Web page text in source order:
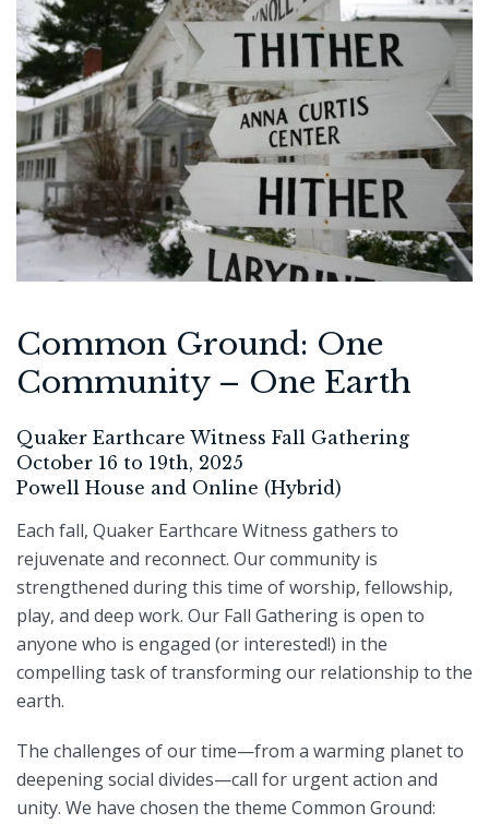
Common Ground: One
Community – One Earth
Quaker Earthcare Witness Fall Gathering
October 16 to 19th, 2025
Powell House and Online (Hybrid)
Each fall, Quaker Earthcare Witness gathers to
rejuvenate and reconnect. Our community is
strengthened during this time of worship, fellowship,
play, and deep work. Our Fall Gathering is open to
anyone who is engaged (or interested!) in the
compelling task of transforming our relationship to the
earth.
The challenges of our time—from a warming planet to
deepening social divides—call for urgent action and
unity. We have chosen the theme Common Ground: